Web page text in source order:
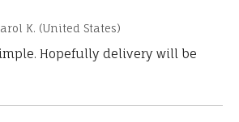
K. (United States)
Hopefully delivery will be